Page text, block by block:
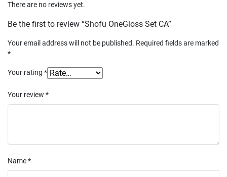
There are no reviews yet.
Be the first to review “Shofu OneGloss Set CA”
Your email address will not be published. Required fields are marked
*
Your rating *
Your review *
Name*